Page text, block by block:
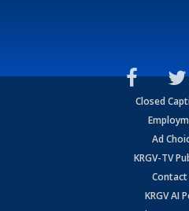
Closed
Ad
KRGV-TV
Contact
KRGV AI